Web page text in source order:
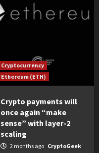
Cryptocurrency
Ethereum (ETH)
Crypto payments will
once again “make
sense” with layer-2
scaling
2 months ago CryptoGeek